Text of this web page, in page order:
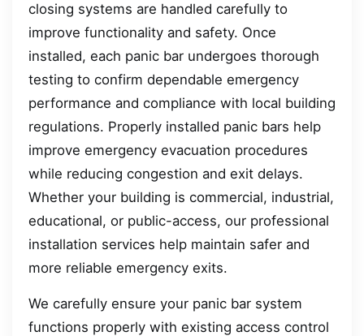
closing systems are handled carefully to
improve functionality and safety. Once
installed, each panic bar undergoes thorough
testing to confirm dependable emergency
performance and compliance with local building
regulations. Properly installed panic bars help
improve emergency evacuation procedures
while reducing congestion and exit delays.
Whether your building is commercial, industrial,
educational, or public-access, our professional
installation services help maintain safer and
more reliable emergency exits.
We carefully ensure your panic bar system
functions properly with existing access control